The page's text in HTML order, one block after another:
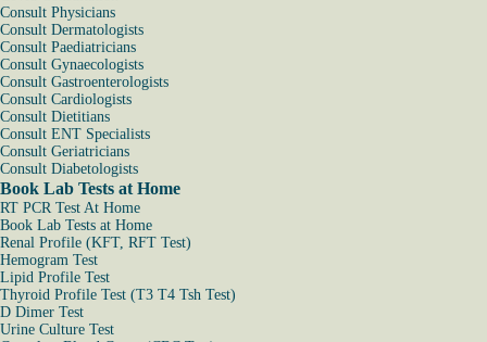
Consult Physicians
Consult Dermatologists
Consult Paediatricians
Consult Gynaecologists
Consult Gastroenterologists
Consult Cardiologists
Consult Dietitians
Consult ENT Specialists
Consult Geriatricians
Consult Diabetologists
Book Lab Tests at Home
RT PCR Test At Home
Book Lab Tests at Home
Renal Profile (KFT, RFT Test)
Hemogram Test
Lipid Profile Test
Thyroid Profile Test (T3 T4 Tsh Test)
D Dimer Test
Urine Culture Test